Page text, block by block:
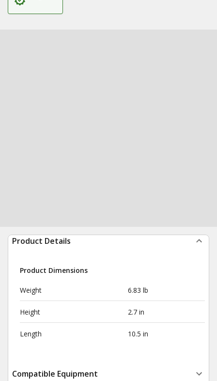
Product Details
Product Dimensions
Weight 6.83 lb
Height 2.7 in
Length 10.5 in
Compatible Equipment